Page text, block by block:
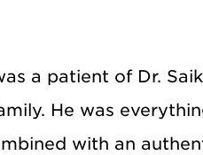
a patient of Dr.
He was
with an